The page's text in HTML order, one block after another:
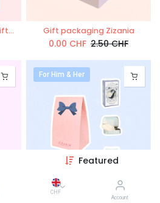
Featured
CHF
Account
Sweet perfumes - Love giftset Gift packaging Zizania
0.00 CHF 2.50CHF
For Him & Her
'L`essentiel ZiZAN!A' gift box